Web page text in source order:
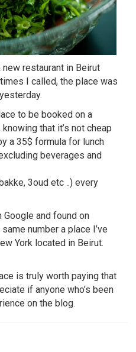
new restaurant in Beirut
I called, the place was
to be booked on a
that it’s not cheap
a 35$ formula for lunch
beverages and
3oud etc ..) every
and found on
number a place I’ve
York located in Beirut.
is truly worth paying that
if anyone who’s been
on the blog.